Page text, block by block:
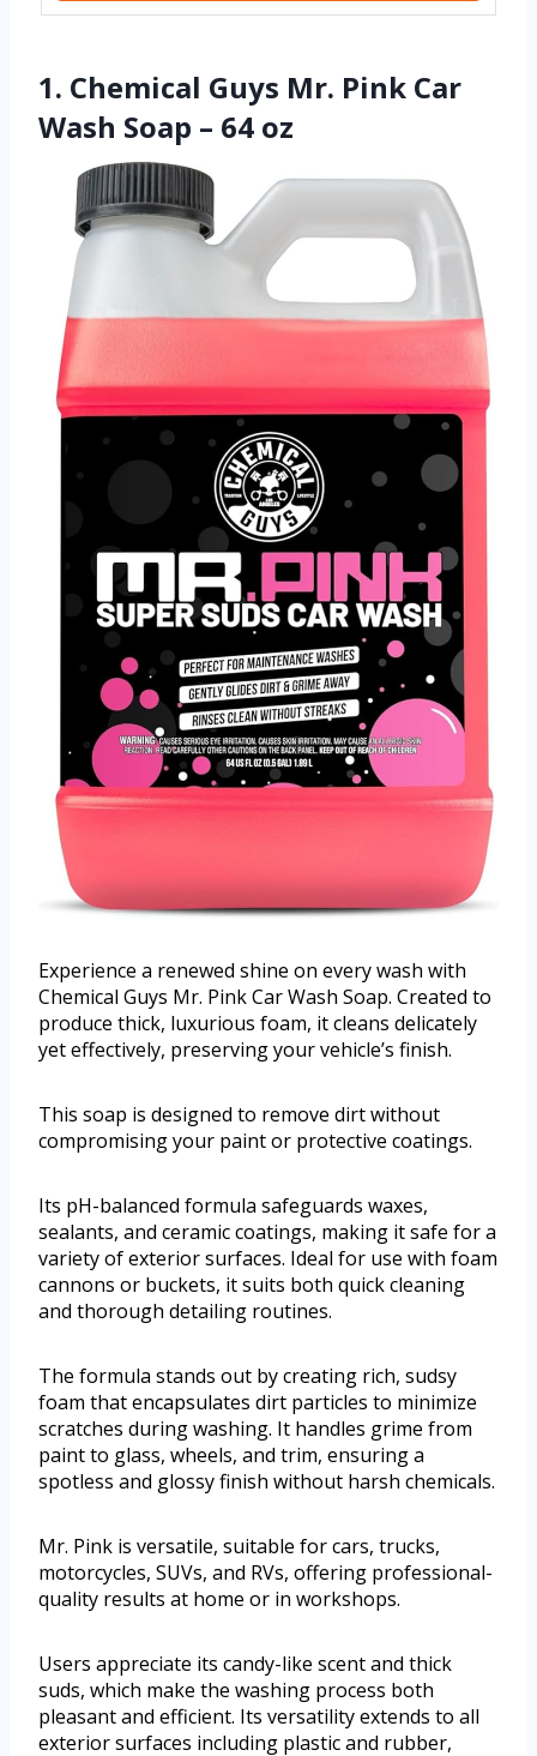
1. Chemical Guys Mr. Pink Car
Wash Soap – 64 oz
Experience a renewed shine on every wash with
Chemical Guys Mr. Pink Car Wash Soap. Created to
produce thick, luxurious foam, it cleans delicately
yet effectively, preserving your vehicle’s finish.
This soap is designed to remove dirt without
compromising your paint or protective coatings.
Its pH-balanced formula safeguards waxes,
sealants, and ceramic coatings, making it safe for a
variety of exterior surfaces. Ideal for use with foam
cannons or buckets, it suits both quick cleaning
and thorough detailing routines.
The formula stands out by creating rich, sudsy
foam that encapsulates dirt particles to minimize
scratches during washing. It handles grime from
paint to glass, wheels, and trim, ensuring a
spotless and glossy finish without harsh chemicals.
Mr. Pink is versatile, suitable for cars, trucks,
motorcycles, SUVs, and RVs, offering professional-
quality results at home or in workshops.
Users appreciate its candy-like scent and thick
suds, which make the washing process both
pleasant and efficient. Its versatility extends to all
exterior surfaces including plastic and rubber,